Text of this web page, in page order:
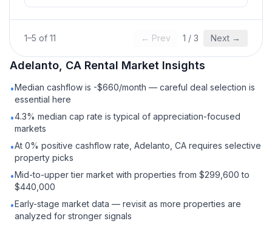
1–5 of 11 ← Prev 1 / 3 Next →
Adelanto, CA Rental Market Insights
•Median cashflow is -$660/month — careful deal selection is
essential here
•4.3% median cap rate is typical of appreciation-focused
markets
•At 0% positive cashflow rate, Adelanto, CA requires selective
property picks
•Mid-to-upper tier market with properties from $299,600 to
$440,000
•Early-stage market data — revisit as more properties are
analyzed for stronger signals